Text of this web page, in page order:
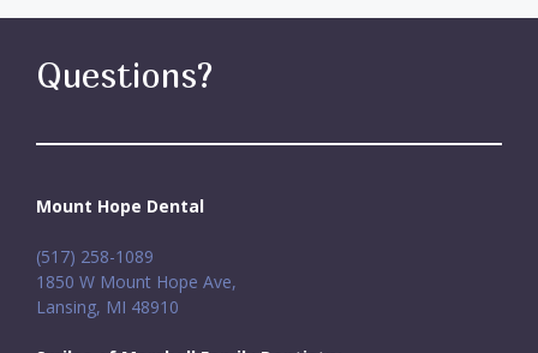
Questions?
Mount Hope Dental
(517) 258-1089
1850 W Mount Hope Ave,
Lansing, MI 48910